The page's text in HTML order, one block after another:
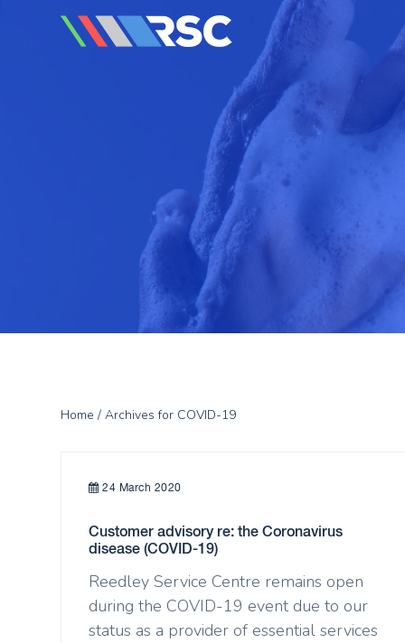
Home / Archives for COVID-19
24 March 2020
Customer advisory re: the Coronavirus
disease (COVID-19)
Reedley Service Centre remains open
during the COVID-19 event due to our
status as a provider of essential services